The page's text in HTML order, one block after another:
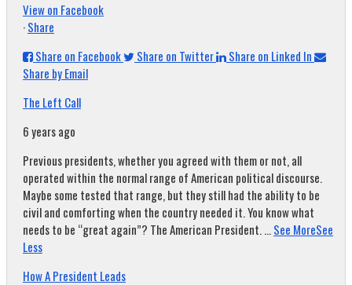
View on Facebook
·Share
Share on Facebook
Share on Twitter
Share on Linked In
Share by Email
The Left Call
6 years ago
Previous presidents, whether you agreed with them or not, all
operated within the normal range of American political discourse.
Maybe some tested that range, but they still had the ability to be
civil and comforting when the country needed it. You know what
needs to be “great again”? The American President....See MoreSee
Less
How A President Leads